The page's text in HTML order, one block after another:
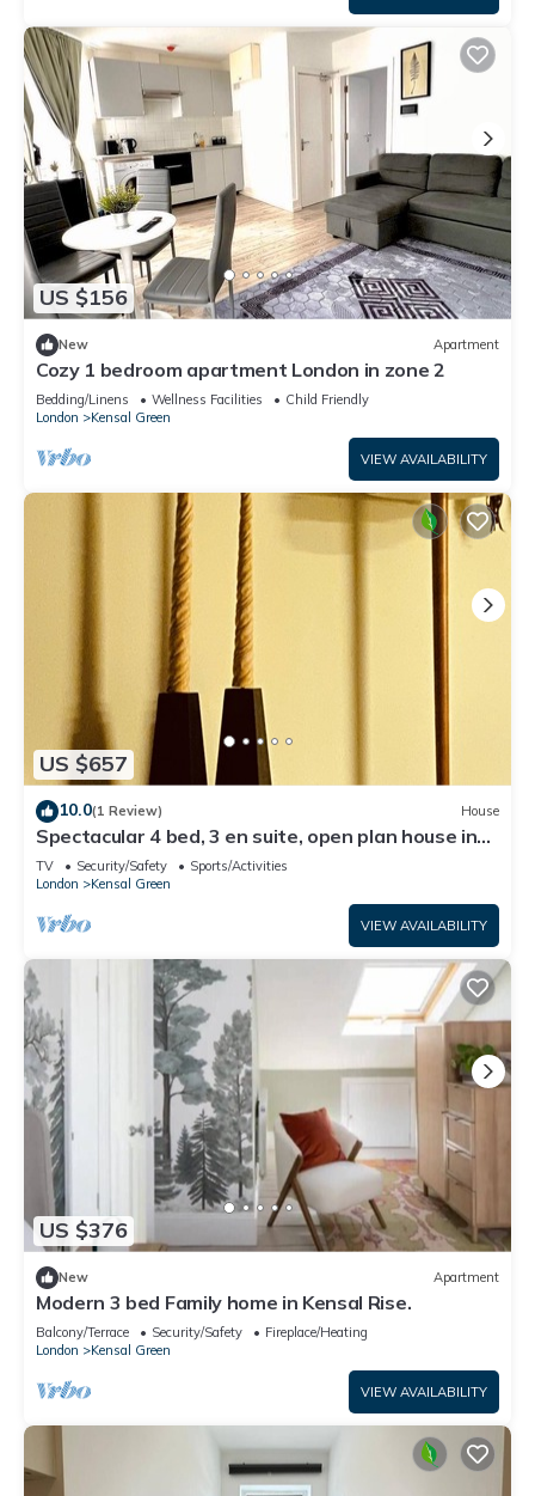
US $156
New Apartment
Cozy 1 bedroom apartment London in zone 2
Bedding/Linens Wellness Facilities
Child Friendly
London
Kensal Green
VIEW AVAILABILITY
US $657
10.0(1 Review) House
Spectacular 4 bed, 3 en suite, open plan house in
heart of vibrant Kensal Rise.
TV Security/Safety
Sports/Activities
London
Kensal Green
VIEW AVAILABILITY
US $376
New Apartment
Modern 3 bed Family home in Kensal Rise.
Balcony/Terrace Security/Safety
Fireplace/Heating
London
Kensal Green
VIEW AVAILABILITY